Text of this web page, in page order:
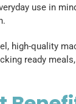
use in
high-quality
ready